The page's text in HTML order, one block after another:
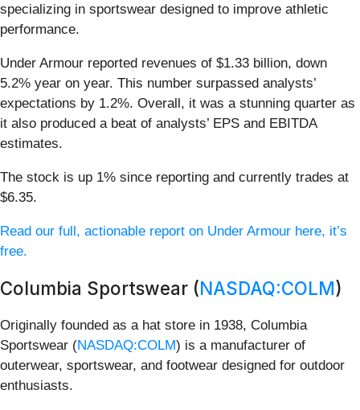
specializing in sportswear designed to improve athletic
performance.
Under Armour reported revenues of $1.33 billion, down
5.2% year on year. This number surpassed analysts’
expectations by 1.2%. Overall, it was a stunning quarter as
it also produced a beat of analysts’ EPS and EBITDA
estimates.
The stock is up 1% since reporting and currently trades at
$6.35.
Read our full, actionable report on Under Armour here, it’s
free.
Columbia Sportswear (NASDAQ:COLM)
Originally founded as a hat store in 1938, Columbia
Sportswear (NASDAQ:COLM) is a manufacturer of
outerwear, sportswear, and footwear designed for outdoor
enthusiasts.